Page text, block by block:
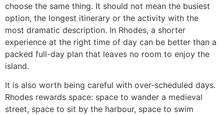
choose the same thing. It should not mean the busiest
option, the longest itinerary or the activity with the
most dramatic description. In Rhodes, a shorter
experience at the right time of day can be better than a
packed full-day plan that leaves no room to enjoy the
island.
It is also worth being careful with over-scheduled days.
Rhodes rewards space: space to wander a medieval
street, space to sit by the harbour, space to swim